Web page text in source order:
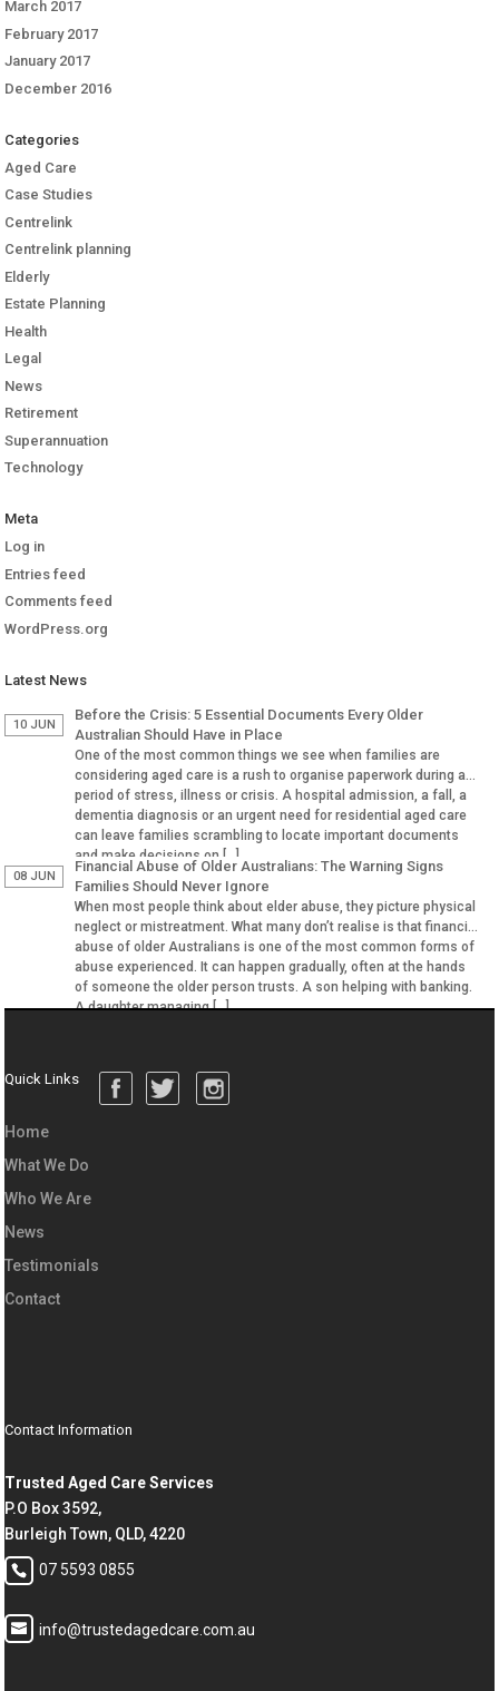
March 2017
February 2017
January 2017
December 2016
Categories
Aged Care
Case Studies
Centrelink
Centrelink planning
Elderly
Estate Planning
Health
Legal
News
Retirement
Superannuation
Technology
Meta
Log in
Entries feed
Comments feed
WordPress.org
Latest News
10 JUN
Before the Crisis: 5 Essential Documents Every Older
Australian Should Have in Place
One of the most common things we see when families are
considering aged care is a rush to organise paperwork during a
period of stress, illness or crisis. A hospital admission, a fall, a
dementia diagnosis or an urgent need for residential aged care
can leave families scrambling to locate important documents
and make decisions on […]
08 JUN
Financial Abuse of Older Australians: The Warning Signs
Families Should Never Ignore
When most people think about elder abuse, they picture physical
neglect or mistreatment. What many don’t realise is that financial
abuse of older Australians is one of the most common forms of
abuse experienced. It can happen gradually, often at the hands
of someone the older person trusts. A son helping with banking.
A daughter managing […]
Quick Links
Home
What We Do
Who We Are
News
Testimonials
Contact
Contact Information
Trusted Aged Care Services
P.O Box 3592,
Burleigh Town, QLD, 4220
07 5593 0855
info@trustedagedcare.com.au